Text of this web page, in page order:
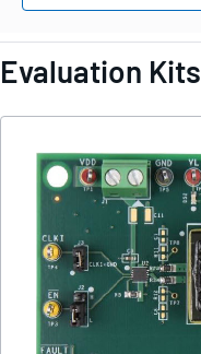
Evaluation Kits